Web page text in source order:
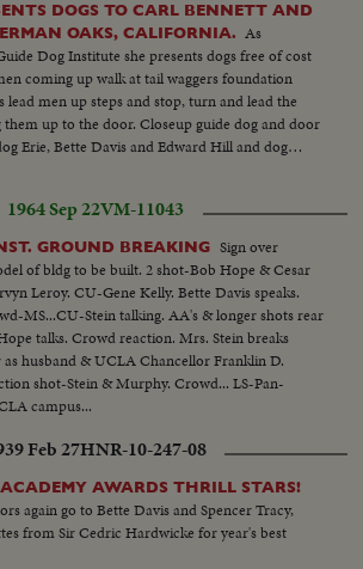
DOGS TO CARL BENNETT AND
OAKS, CALIFORNIA. As
Dog Institute she presents dogs free of cost
coming up walk at tail waggers foundation
lead men up steps and stop, turn and lead the
up to the door. Closeup guide dog and door
Erie, Bette Davis and Edward Hill and dog
in talk for cut in Closeup of the two dogs.
blind man thru obstacles Mr. Bennett, blind
obstacles
1964 Sep 22VM-11043
GROUND BREAKING Sign over
of bldg to be built. 2 shot-Bob Hope & Cesar
Leroy. CU-Gene Kelly. Bette Davis speaks.
MS...CU-Stein talking. AA's & longer shots rear
talks. Crowd reaction. Mrs. Stein breaks
husband & UCLA Chancellor Franklin D.
shot-Stein & Murphy. Crowd... LS-Pan-
campus...
Feb 27HNR-10-247-08
AWARDS THRILL STARS!
again go to Bette Davis and Spencer Tracy,
from Sir Cedric Hardwicke for year's best